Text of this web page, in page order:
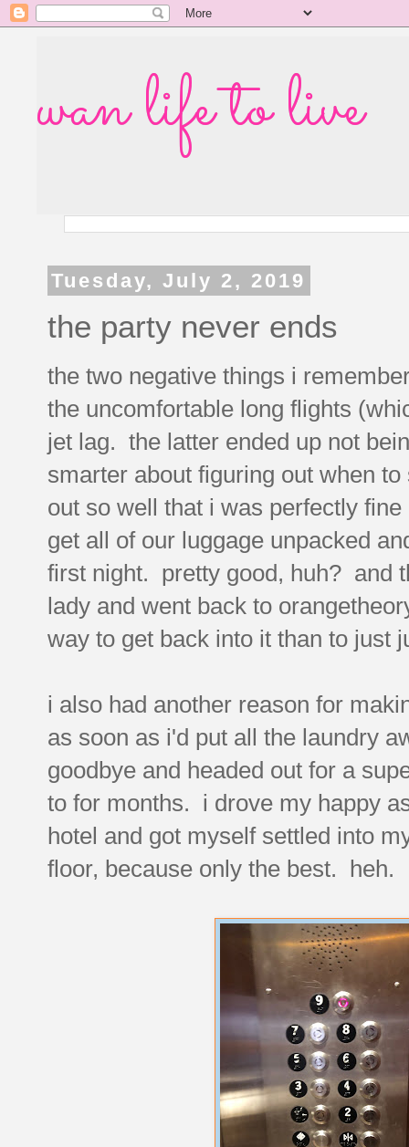
wan life to live
Tuesday, July 2, 2019
the party never ends
the two negative things i
the uncomfortable long flights
jet lag. the latter ended up not
smarter about figuring out when
out so well that i was perfectly
get all of our luggage unpacked
first night. pretty good, huh? and
lady and went back to
way to get back into it than to just
i also had another reason for
as soon as i'd put all the laundry
goodbye and headed out for a
to for months. i drove my happy
hotel and got myself settled into
floor, because only the best. heh.